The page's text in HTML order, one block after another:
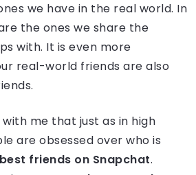
we have in the real world. In
the ones we share the
with. It is even more
real-world friends are also
with me that just as in high
are obsessed over who is
best friends on Snapchat.